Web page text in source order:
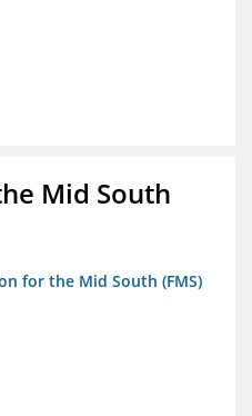
Mid South
for the Mid South (FMS)